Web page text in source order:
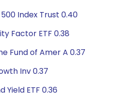
Index Trust 0.40
Factor ETF 0.38
Fund of Amer A 0.37
Inv 0.37
Yield ETF 0.36